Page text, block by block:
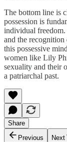
The bottom line is
possession is
individual freedom.
and the recognition
this possessive
women like Lily
sexuality and their
a patriarchal past.
Share
Previous
Next